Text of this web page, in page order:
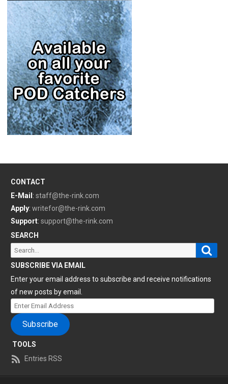
CONTACT
E-Mail : staff@the-rink.com
Apply: writefor@the-rink.com
Support: support@the-rink.com
SEARCH
Search
for:
SUBSCRIBE VIA EMAIL
Enter your email address to subscribe and receive notifications
of new posts by email.
Enter
Email
Address
Subscribe
TOOLS
Entries RSS